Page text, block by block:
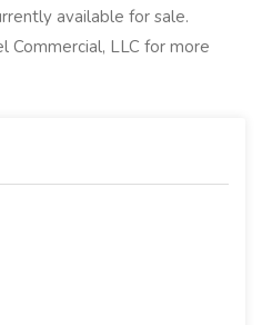
available for sale.
Commercial, LLC for more